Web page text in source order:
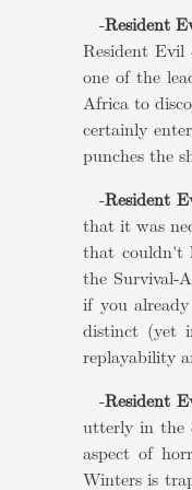
-Resident
Resident Evil
one of the
Africa to
certainly
punches the
-Resident
that it was
that couldn't
the Survival-
if you
distinct (yet
replayability
-Resident
utterly in the
aspect of
Winters is